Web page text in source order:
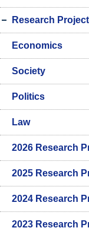
Research
Economics
Society
Politics
Law
2026 Research
2025 Research
2024 Research
2023 Research